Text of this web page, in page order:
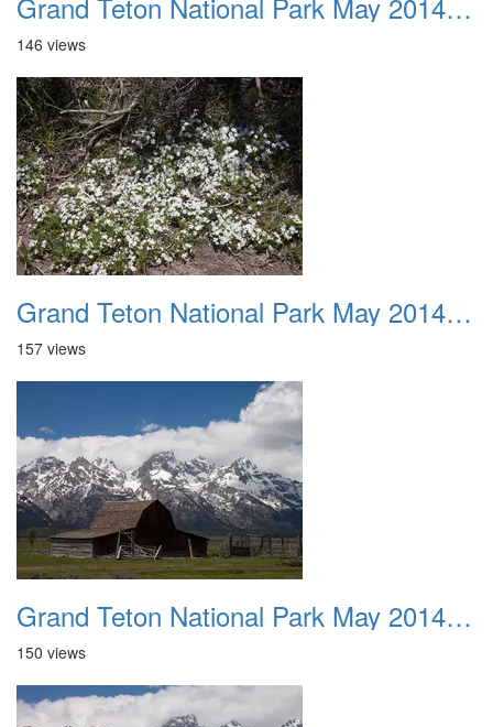
146 views
Grand Teton National Park May 2014 0035
157 views
Grand Teton National Park May 2014 0036
150 views